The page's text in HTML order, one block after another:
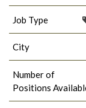
Job Type
City
Number of
Positions